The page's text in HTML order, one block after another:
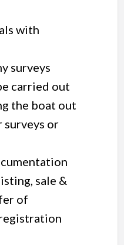
with
surveys
carried out
the boat out
or
sale &
of